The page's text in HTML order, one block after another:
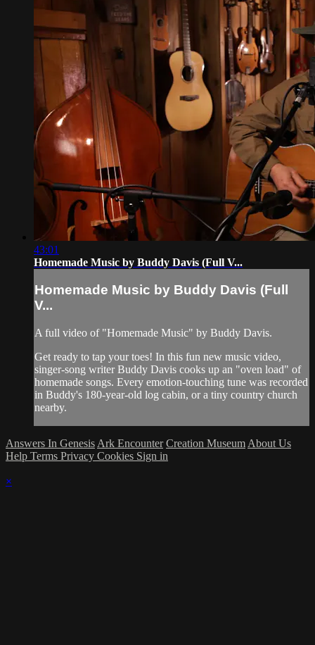
43:01
Homemade Music by Buddy Davis (Full V...
Homemade Music by Buddy Davis (Full
V...
A full video of "Homemade Music" by Buddy Davis.
Get ready to tap your toes! In this fun new music video,
singer-song writer Buddy Davis cooks up an "oven load" of
homemade songs. Every emotion-touching tune was recorded
in Buddy's 180-year-old log cabin, or a tiny country church
nearby.
Answers In Genesis Ark Encounter Creation Museum About Us
Help Terms Privacy Cookies Sign in
×